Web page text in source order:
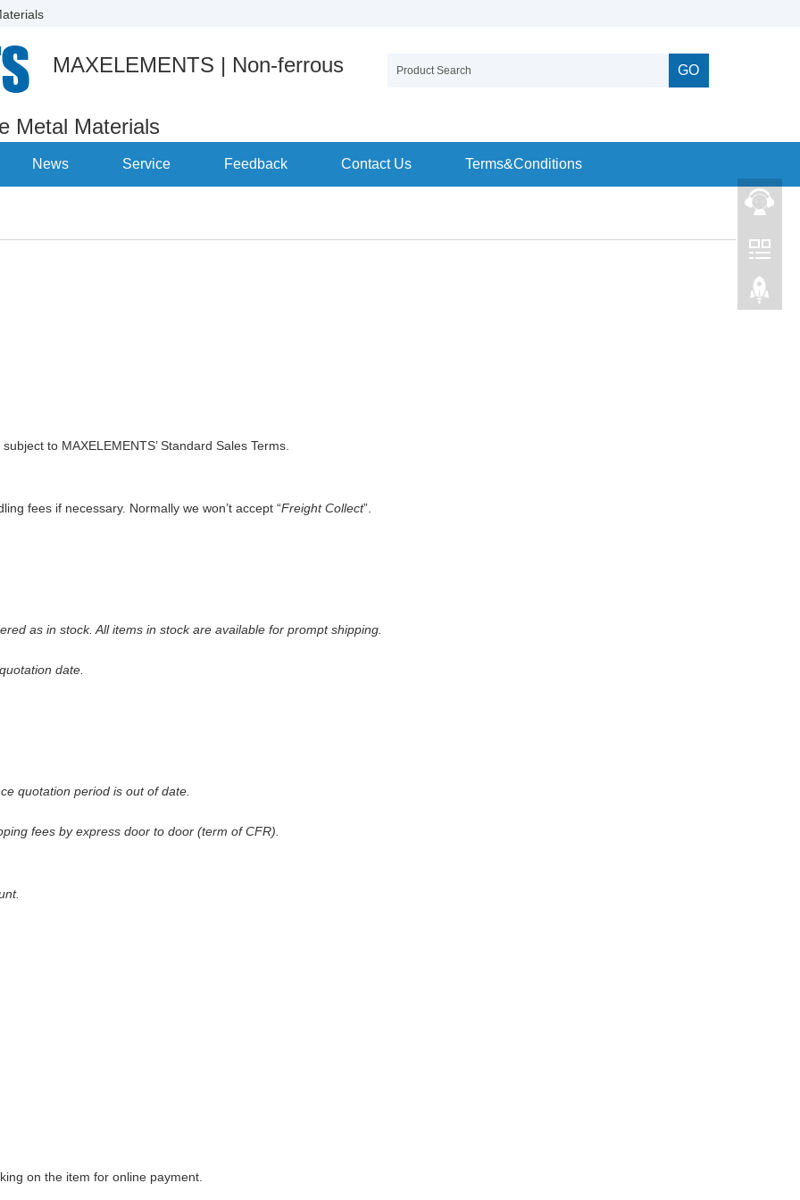
MAXELEMENTS | Non-ferrous
Metal Materials
GO
News Service Feedback Contact Us Terms&Conditions
subject to MAXELEMENTS’ Standard Sales Terms.
fees if necessary. Normally we won’t accept “Freight Collect”.
as in stock. All items in stock are available for prompt shipping
ation date
quotation period is out of date.
fees by express door to door (term of CFR)
on the item for online payment.